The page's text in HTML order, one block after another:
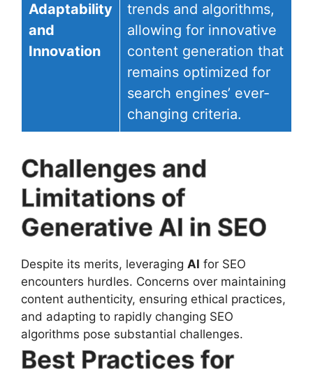
Adaptability
and
Innovation
trends and algorithms,
allowing for innovative
content generation that
remains optimized for
search engines’ ever-
changing criteria.
Challenges and
Limitations of
Generative AI in SEO
Despite its merits, leveraging AI for SEO
encounters hurdles. Concerns over maintaining
content authenticity, ensuring ethical practices,
and adapting to rapidly changing SEO
algorithms pose substantial challenges.
Best Practices for